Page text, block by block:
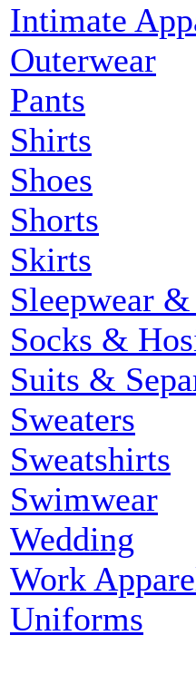
Intimate
Outerwear
Pants
Shirts
Shoes
Shorts
Skirts
Sleepwear
Socks &
Suits &
Sweaters
Sweatshirts
Swimwear
Wedding
Work
Uniforms